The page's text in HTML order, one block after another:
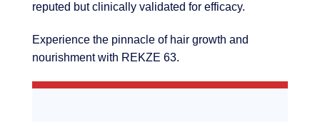
reputed but clinically validated for efficacy.
Experience the pinnacle of hair growth and
nourishment with REKZE 63.